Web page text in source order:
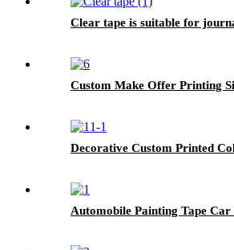
Clear tape is suitable for
Custom Make Offer Printing
Decorative Custom Printed
Automobile Painting Tape Car